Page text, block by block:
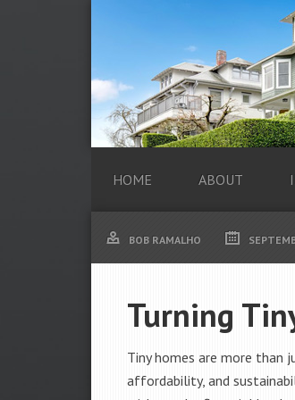
HOME ABOUT
BOB RAMALHO
Turning
Tiny homes are more than
affordability, and